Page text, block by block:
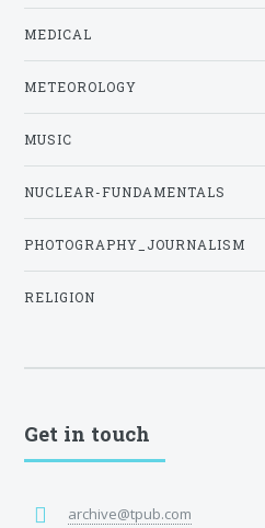
MEDICAL
METEOROLOGY
MUSIC
NUCLEAR-FUNDAMENTALS
PHOTOGRAPHY_JOURNALISM
RELIGION
Get in touch
archive@tpub.com